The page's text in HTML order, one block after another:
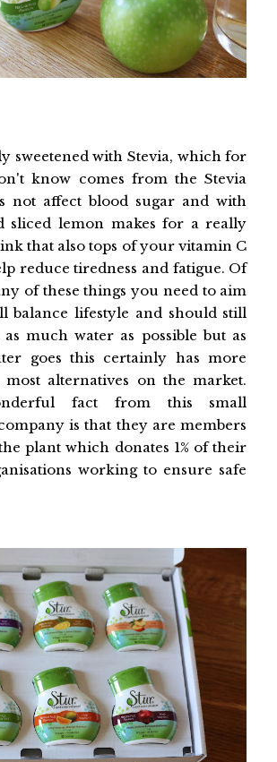
sweetened with Stevia, which for
know comes from the Stevia
not affect blood sugar and with
sliced lemon makes for a really
that also tops of your vitamin C
reduce tiredness and fatigue. Of
of these things you need to aim
balance lifestyle and should still
much water as possible but as
goes this certainly has more
most alternatives on the market.
fact from this small
is that they are members
plant which donates 1% of their
working to ensure safe